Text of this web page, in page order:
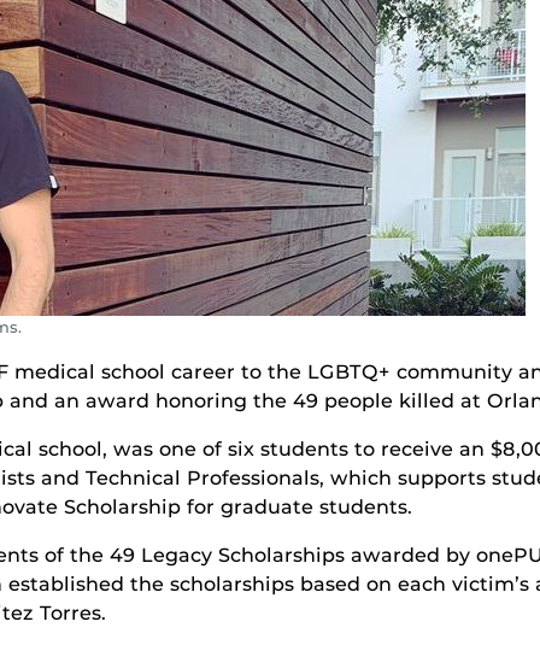
medical school career to the LGBTQ+ community
an award honoring the 49 people killed at
school, was one of six students to receive an
and Technical Professionals, which supports
Scholarship for graduate students.
of the 49 Legacy Scholarships awarded by
the scholarships based on each victim’s
Torres.